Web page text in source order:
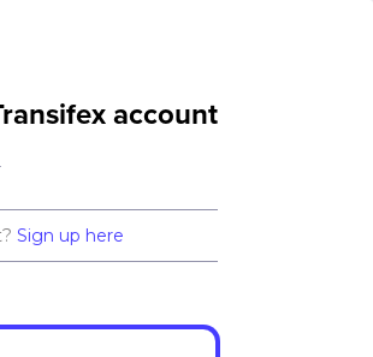
account
Sign up here